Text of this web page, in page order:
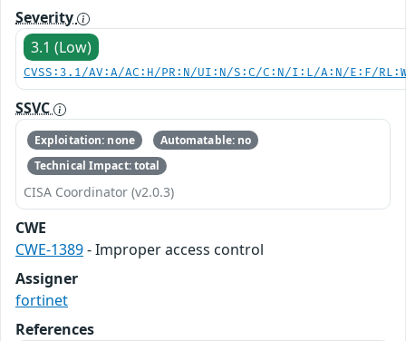
Severity
3.1 (Low)
CVSS:3.1/AV:A/AC:H/PR:N/UI:N/S:C/C:N/I:L/A:N/E:F/
SSVC
Exploitation: none
Automatable: no
Technical Impact: total
CISA Coordinator (v2.0.3)
CWE
CWE-1389- Improper access control
Assigner
fortinet
References